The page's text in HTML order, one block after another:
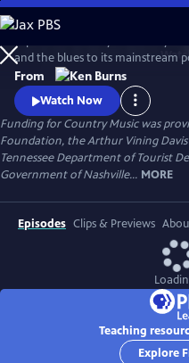
Skip
to
Main
Content
and the blues to its mainstream
unforgettable characters and
Music.” Directed by Ken Burns.
From
Watch Now
Funding for Country Music was
Foundation, the Arthur Vining
Tennessee Department of Tourist
Government of Nashville... MORE
Episodes Clips & Previews
Teaching
Explore